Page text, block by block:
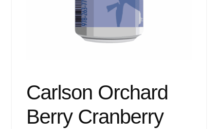
Carlson Orchard
Berry Cranberry